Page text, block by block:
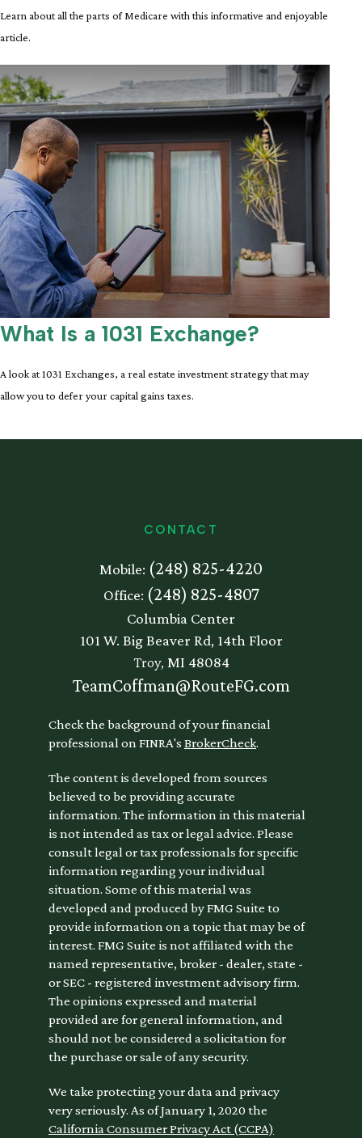
Learn about all the parts of Medicare with this informative and enjoyable
article.
What Is a 1031 Exchange?
A look at 1031 Exchanges, a real estate investment strategy that may
allow you to defer your capital gains taxes.
CONTACT
Mobile: (248) 825-4220
Office: (248) 825-4807
Columbia Center
101 W. Big Beaver Rd, 14th Floor
Troy, MI 48084
TeamCoffman@RouteFG.com
Check the background of your financial
professional on FINRA's BrokerCheck.
The content is developed from sources
believed to be providing accurate
information. The information in this material
is not intended as tax or legal advice. Please
consult legal or tax professionals for specific
information regarding your individual
situation. Some of this material was
developed and produced by FMG Suite to
provide information on a topic that may be of
interest. FMG Suite is not affiliated with the
named representative, broker - dealer, state -
or SEC - registered investment advisory firm.
The opinions expressed and material
provided are for general information, and
should not be considered a solicitation for
the purchase or sale of any security.
We take protecting your data and privacy
very seriously. As of January 1, 2020 the
California Consumer Privacy Act (CCPA)